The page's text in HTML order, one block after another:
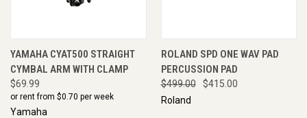
YAMAHA CYAT500 STRAIGHT
CYMBAL ARM WITH CLAMP
$69.99
or rent from $0.70 per week
Yamaha
ROLAND SPD ONE WAV PAD
PERCUSSION PAD
$499.00
$415.00
Roland